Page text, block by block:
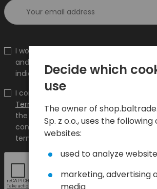
I would like to receive information
and promotions on the
indicated e-mail address.
I confirm that I have read the content
Terms and conditionsandPrivacy
the Terms and Conditions and the
consent to the processing of my
terms indicated therein.
Decide which
use
The owner of
Sp. z o.o., uses the
websites:
used to analyze
marketing, advertising